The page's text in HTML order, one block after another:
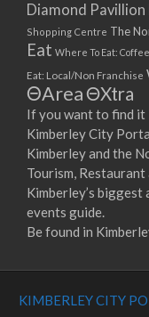
Diamond Pavillion
Shopping Centre The
Eat Where To Eat:
Eat: Local/Non Franchise
ΘAreaΘXtra
If you want to find it
Kimberley City
Kimberley and the
Tourism,
Kimberley’s biggest
events guide.
Be found in
KIMBERLEY CITY